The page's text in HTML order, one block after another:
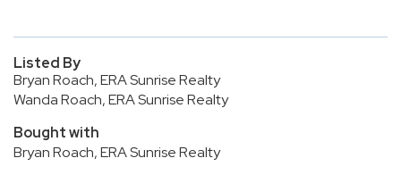
Listed By
Bryan Roach, ERA Sunrise Realty
Wanda Roach, ERA Sunrise Realty
Bought with
Bryan Roach, ERA Sunrise Realty